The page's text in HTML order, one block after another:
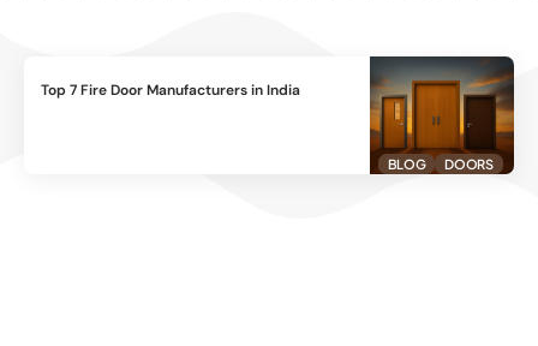
BLOG DOORS
Top 7 Fire Door Manufacturers in India